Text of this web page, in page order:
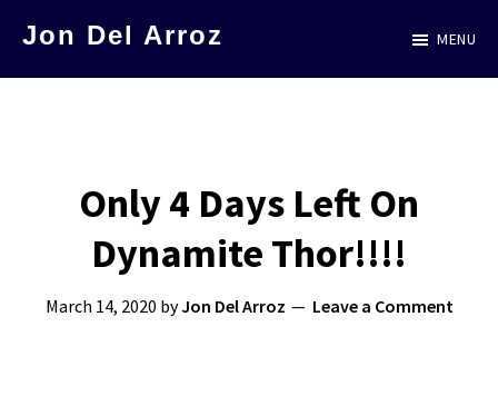
Jon Del Arroz MENU
Only 4 Days Left On
Dynamite Thor!!!!
March 14, 2020 byJon Del Arroz Leave a Comment